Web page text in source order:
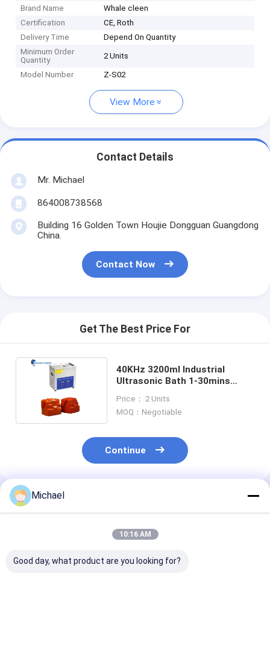
Brand Name
Whale cleen
Certification
CE, Roth
Delivery Time
Depend On Quantity
Minimum Order
Quantity
2 Units
Model Number Z-S02
View More
Contact Details
Mr. Michael
864008738568
Building 16 Golden Town Houjie Dongguan Guangdong
China.
Contact Now
Get The Best Price For
40KHz 3200ml Industrial
Ultrasonic Bath 1-30mins
Parts
Price： 2 Units
MOQ：Negotiable
Continue
Recommended Products
Michael
10:16 AM
Good day, what product are you looking for?